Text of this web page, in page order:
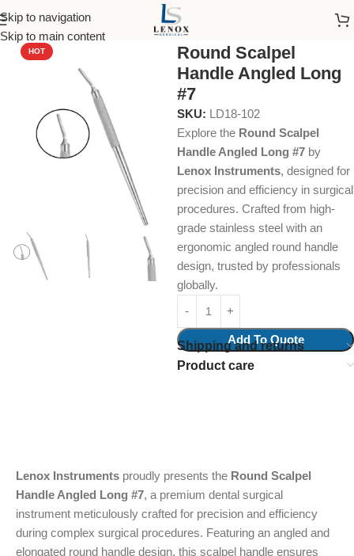
Skip to navigation
Skip to main content
Home Dental Instruments Dental Surgical
HOT
Round Scalpel
Handle Angled Long
#7
SKU: LD18-102
Explore the Round Scalpel
Handle Angled Long #7 by
Lenox Instruments, designed for
precision and efficiency in surgical
procedures. Crafted from high-
grade stainless steel with an
ergonomic angled round handle
design, trusted by professionals
globally.
Add To Quote
Shipping and returns
Product care
Lenox Instruments proudly presents the Round Scalpel
Handle Angled Long #7, a premium dental surgical
instrument meticulously crafted for precision and efficiency
during complex surgical procedures. Featuring an angled and
elongated round handle design, this scalpel handle ensures